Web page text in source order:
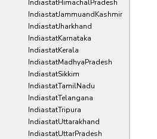
IndiastatHimachalPradesh
IndiastatJammuandKashmir
IndiastatJharkhand
IndiastatKarnataka
IndiastatKerala
IndiastatMadhyaPradesh
IndiastatSikkim
IndiastatTamilNadu
IndiastatTelangana
IndiastatTripura
IndiastatUttarakhand
IndiastatUttarPradesh